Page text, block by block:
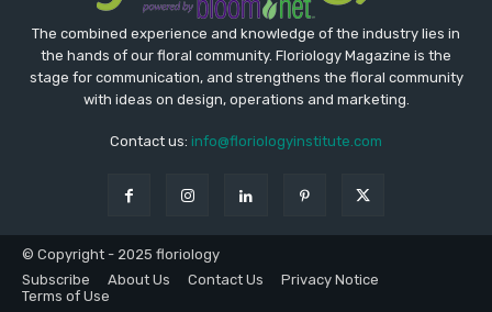
The combined experience and knowledge of the industry lies in
the hands of our floral community. Floriology Magazine is the
stage for communication, and strengthens the floral community
with ideas on design, operations and marketing.
Contact us: info@floriologyinstitute.com
© Copyright - 2025 floriology
Subscribe
About Us Contact Us
Privacy Notice
Terms of Use